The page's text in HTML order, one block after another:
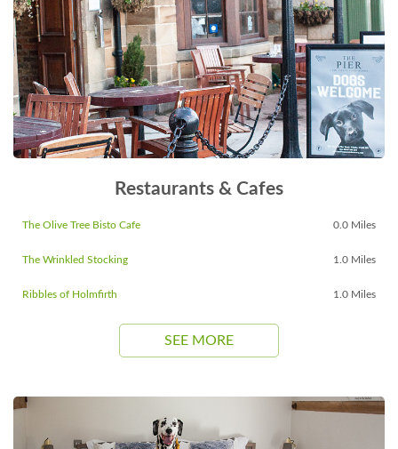
Restaurants & Cafes
The Olive Tree Bisto Cafe 0.0 Miles
The Wrinkled Stocking 1.0 Miles
Ribbles of Holmfirth 1.0 Miles
SEE MORE